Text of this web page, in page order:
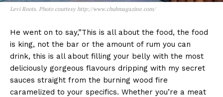
Levi Roots. Photo courtesy http://www.chubmagazine.com/
He went on to say,”This is all about the food, the food
is king, not the bar or the amount of rum you can
drink, this is all about filling your belly with the most
deliciously gorgeous flavours dripping with my secret
sauces straight from the burning wood fire
caramelized to your specifics. Whether you’re a meat